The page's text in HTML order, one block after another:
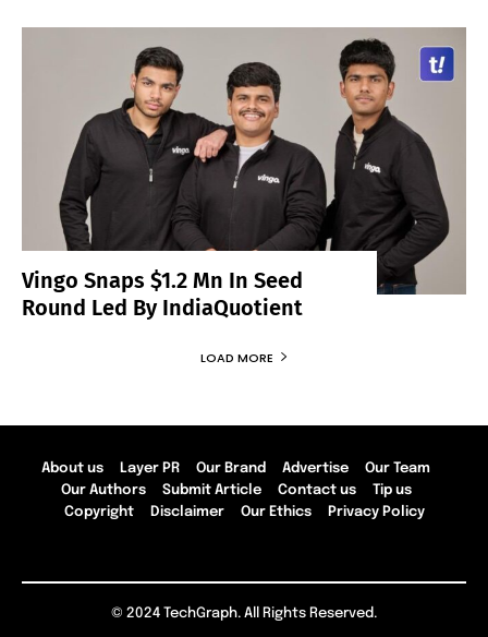
Vingo Snaps $1.2 Mn In Seed
Round Led By IndiaQuotient
LOAD MORE
About us Layer PR Our Brand Advertise
Our Team
Our Authors
Submit Article Contact us
Tip us
Copyright
Disclaimer Our Ethics Privacy Policy
© 2024 TechGraph. All Rights Reserved.